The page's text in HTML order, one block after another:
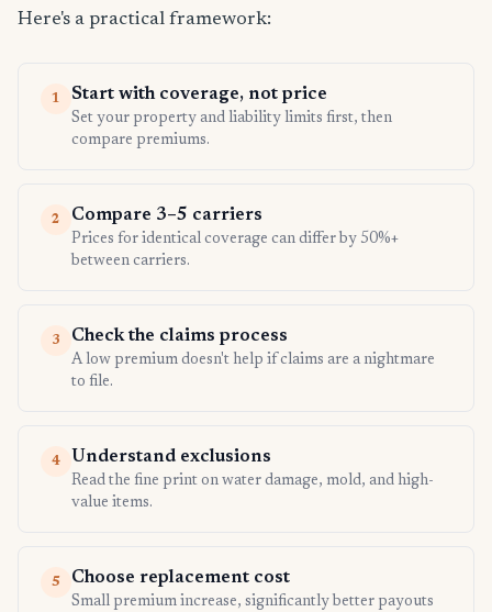
Here's a practical framework:
1 Start with coverage, not price
Set your property and liability limits first, then
compare premiums.
2 Compare 3–5 carriers
Prices for identical coverage can differ by 50%+
between carriers.
3 Check the claims process
A low premium doesn't help if claims are a nightmare
to file.
4 Understand exclusions
Read the fine print on water damage, mold, and high-
value items.
5 Choose replacement cost
Small premium increase, significantly better payouts